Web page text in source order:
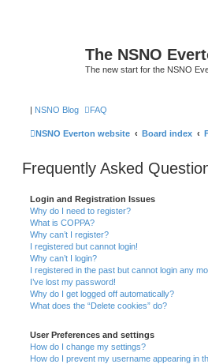
The NSNO
The new start for the NSNO
| NSNO Blog FAQ
NSNO Everton website Board index
Frequently Asked
Login and Registration Issues
Why do I need to register?
What is COPPA?
Why can’t I register?
I registered but cannot login!
Why can’t I login?
I registered in the past but cannot login any
I’ve lost my password!
Why do I get logged off automatically?
What does the “Delete cookies” do?
User Preferences and settings
How do I change my settings?
How do I prevent my username appearing in